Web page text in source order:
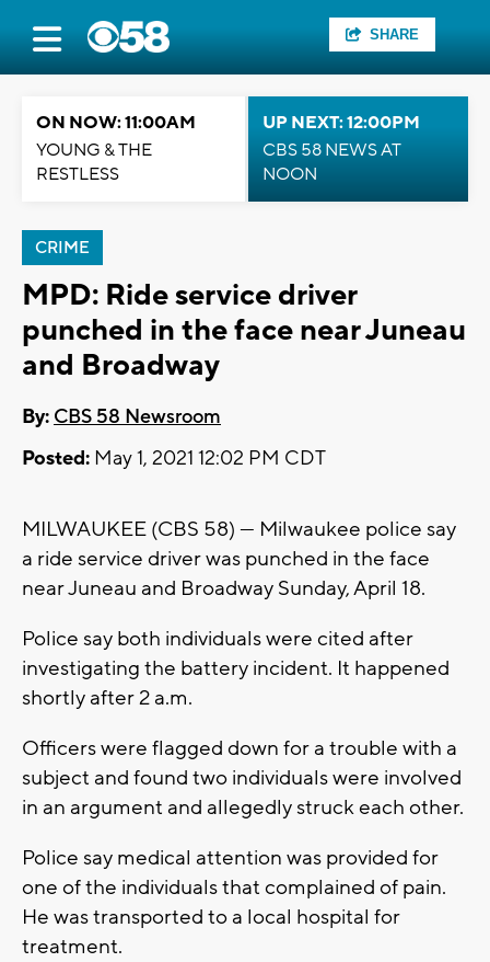
SHARE
ON NOW: 11:00AM
YOUNG & THE
RESTLESS
UP NEXT: 12:00PM
CBS 58 NEWS AT
NOON
CRIME
MPD: Ride service driver
punched in the face near Juneau
and Broadway
By: CBS 58 Newsroom
Posted: May 1, 2021 12:02 PM CDT
MILWAUKEE (CBS 58) --- Milwaukee police say
a ride service driver was punched in the face
near Juneau and Broadway Sunday, April 18.
Police say both individuals were cited after
investigating the battery incident. It happened
shortly after 2 a.m.
Officers were flagged down for a trouble with a
subject and found two individuals were involved
in an argument and allegedly struck each other.
Police say medical attention was provided for
one of the individuals that complained of pain.
He was transported to a local hospital for
treatment.